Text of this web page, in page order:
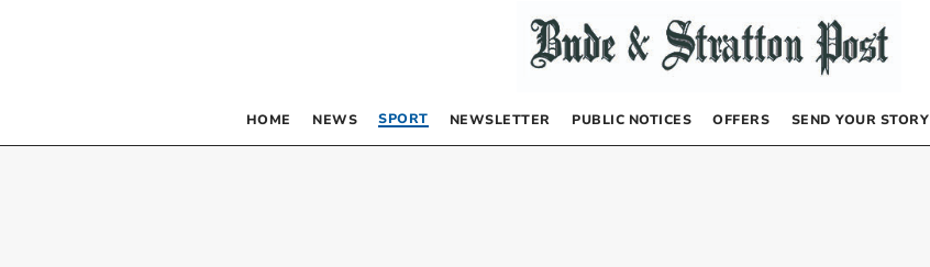
HOME NEWS SPORT NEWSLETTER PUBLIC NOTICES OFFERS SEND YOUR STORY